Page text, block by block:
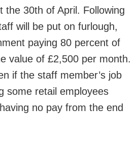
the 30th of April. Following
will be put on furlough,
paying 80 percent of
value of £2,500 per month.
if the staff member’s job
some retail employees
no pay from the end